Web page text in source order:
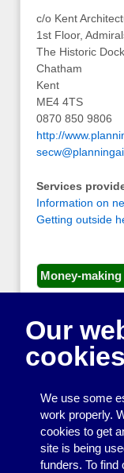
c/o Kent
1st Floor,
The Historic
Chatham
Kent
ME4 4TS
0870 850 9806
http://
Services
Information on
Getting outside
Money-
Play and
Disco and
Equipment for
presentations
Games
Our
cookies
We use some
work properly.
cookies to get
site is being
funders. To